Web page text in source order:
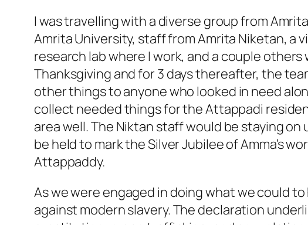
I was travelling with a diverse group from
Amrita University, staff from Amrita Niketan, a
research lab where I work, and a couple
Thanksgiving and for 3 days thereafter, the
other things to anyone who looked in need
collect needed things for the Attappadi
area well. The Niktan staff would be staying
be held to mark the Silver Jubilee of Amma’s
Attappaddy.
As we were engaged in doing what we could
against modern slavery. The declaration